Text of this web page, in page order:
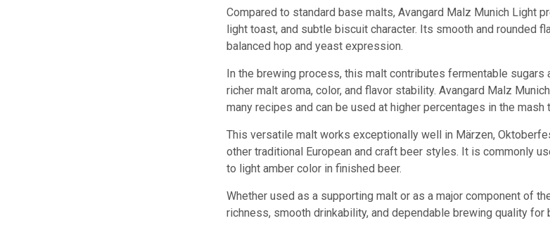
Compared to standard base malts, Avangard Malz Munich Light
light toast, and subtle biscuit character. Its smooth and rounded
balanced hop and yeast expression.
In the brewing process, this malt contributes fermentable
richer malt aroma, color, and flavor stability. Avangard Malz
many recipes and can be used at higher percentages in the
This versatile malt works exceptionally well in Märzen,
other traditional European and craft beer styles. It is commonly
to light amber color in finished beer.
Whether used as a supporting malt or as a major component of
richness, smooth drinkability, and dependable brewing quality